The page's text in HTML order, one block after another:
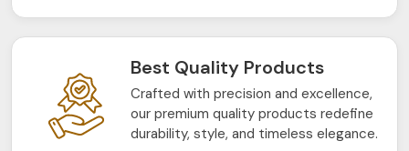
Best Quality Products
Crafted with precision and excellence,
our premium quality products redefine
durability, style, and timeless elegance.